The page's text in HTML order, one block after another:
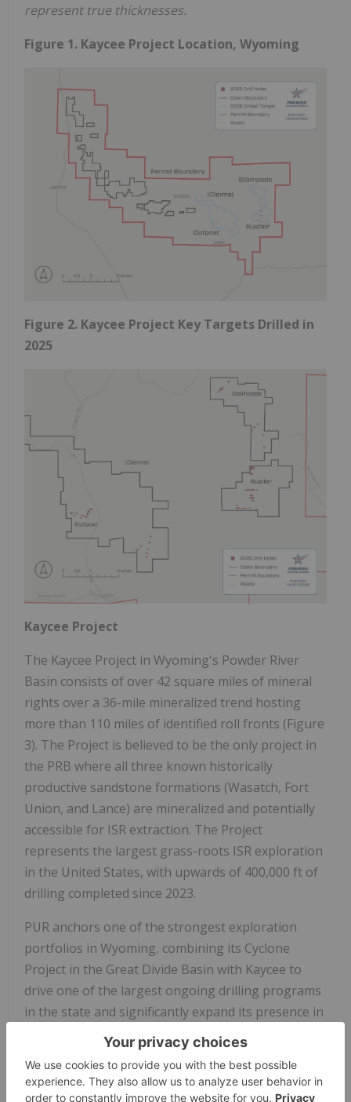
represent true thicknesses.
Figure 1. Kaycee Project Location, Wyoming
Figure 2. Kaycee Project Key Targets Drilled in
2025
Kaycee Project
The Kaycee Project in Wyoming's Powder River
Basin consists of over 42 square miles of mineral
rights over a 36-mile mineralized trend hosting
more than 110 miles of identified roll fronts (Figure
3). The Project is believed to be the only project in
the PRB where all three known historically
productive sandstone formations (Wasatch, Fort
Union, and Lance) are mineralized and potentially
accessible for ISR extraction. The Project
represents the largest grass-roots ISR exploration
in the United States, with upwards of 400,000 ft of
drilling completed since 2023.
PUR anchors one of the strongest exploration
portfolios in Wyoming, combining its Cyclone
Project in the Great Divide Basin with Kaycee to
drive one of the largest ongoing drilling programs
in the state and significantly expand its presence in
both of the state's major ISR-amenable uranium
Figure 3. PUR's Wyoming exploration portfolio,